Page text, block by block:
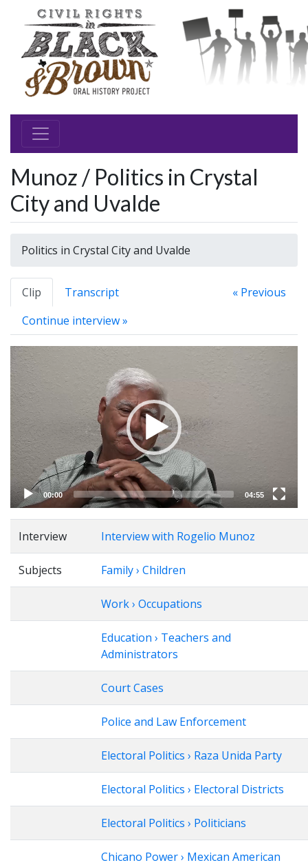
Munoz / Politics in Crystal
City and Uvalde
Politics in Crystal City and Uvalde
Clip Transcript
« Previous
Continue interview »
Video
Player
00:00 04:55
Interview Interview with Rogelio Munoz
Subjects Family › Children
Work › Occupations
Education › Teachers and
Administrators
Court Cases
Police and Law Enforcement
Electoral Politics › Raza Unida Party
Electoral Politics › Electoral Districts
Electoral Politics › Politicians
Chicano Power › Mexican American